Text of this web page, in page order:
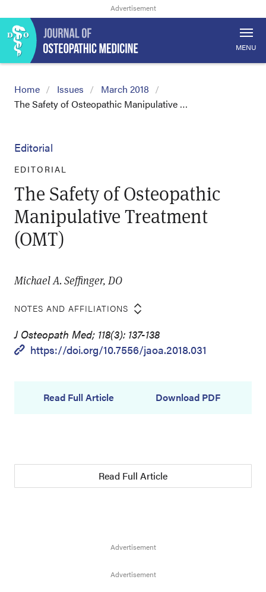
MENU
Home Issues
March 2018
The Safety of Osteopathic Manipulative …
Editorial
EDITORIAL
The Safety of Osteopathic
Manipulative Treatment
(OMT)
Michael A. Seffinger, DO
NOTES AND AFFILIATIONS
J Osteopath Med; 118(3): 137-138
https://doi.org/10.7556/jaoa.2018.031
Read Full Article Download PDF
Read Full Article